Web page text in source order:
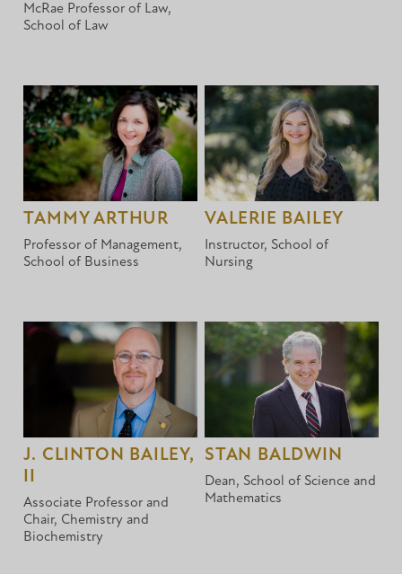
McRae Professor of Law,
School of Law
TAMMY ARTHUR
Professor of Management,
School of Business
VALERIE BAILEY
Instructor, School of
Nursing
J. CLINTON BAILEY,
Associate Professor and
Chair, Chemistry and
Biochemistry
STAN BALDWIN
Dean, School of Science and
Mathematics